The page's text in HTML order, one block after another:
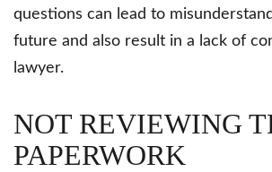
questions can lead to
future and also result in a lack of
lawyer.
NOT REVIEWING
PAPERWORK